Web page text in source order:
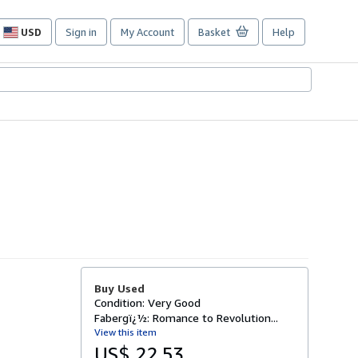
USD
Site
preferences
Sign in My Account Basket Help
Buy Used
Condition: Very Good
Fabergï¿½: Romance to Revolution...
View this item